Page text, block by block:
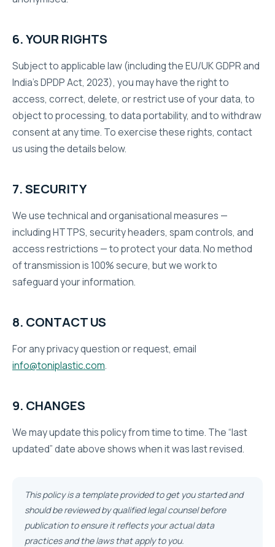
6. YOUR RIGHTS
Subject to applicable law (including the EU/UK GDPR and
India’s DPDP Act, 2023), you may have the right to
access, correct, delete, or restrict use of your data, to
object to processing, to data portability, and to withdraw
consent at any time. To exercise these rights, contact
us using the details below.
7. SECURITY
We use technical and organisational measures —
including HTTPS, security headers, spam controls, and
access restrictions — to protect your data. No method
of transmission is 100% secure, but we work to
safeguard your information.
8. CONTACT US
For any privacy question or request, email
info@toniplastic.com.
9. CHANGES
We may update this policy from time to time. The “last
updated” date above shows when it was last revised.
This policy is a template provided to get you started and
should be reviewed by qualified legal counsel before
publication to ensure it reflects your actual data
practices and the laws that apply to you.